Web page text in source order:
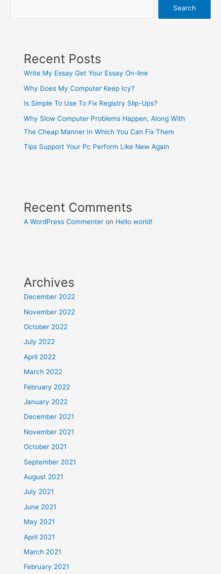
Search
Recent Posts
Write My Essay Get Your Essay On-line
Why Does My Computer Keep Icy?
Is Simple To Use To Fix Registry Slip-Ups?
Why Slow Computer Problems Happen, Along With
The Cheap Manner In Which You Can Fix Them
Tips Support Your Pc Perform Like New Again
Recent Comments
A WordPress Commenter on Hello world!
Archives
December 2022
November 2022
October 2022
July 2022
April 2022
March 2022
February 2022
January 2022
December 2021
November 2021
October 2021
September 2021
August 2021
July 2021
June 2021
May 2021
April 2021
March 2021
February 2021